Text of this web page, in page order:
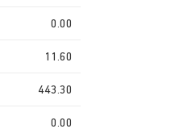
0.00
11.60
443.30
0.00